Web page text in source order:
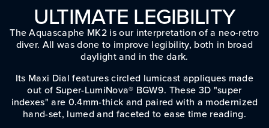
ULTIMATE LEGIBILITY
The Aquascaphe MK2 is our interpretation of a neo-retro
diver. All was done to improve legibility, both in broad
daylight and in the dark.
Its Maxi Dial features circled lumicast appliques made
out of Super-LumiNova® BGW9. These 3D "super
indexes" are 0.4mm-thick and paired with a modernized
hand-set, lumed and faceted to ease time reading.